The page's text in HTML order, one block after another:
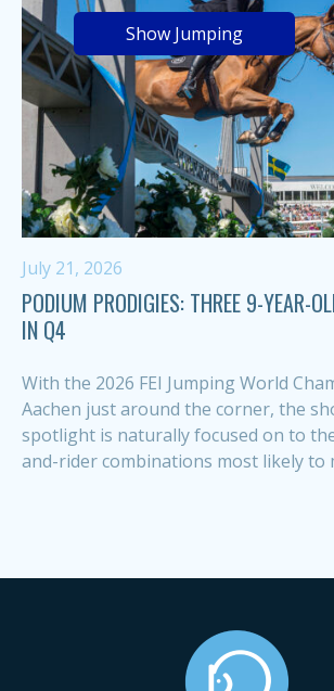
Show Jumping
July 21, 2026
PODIUM PRODIGIES: THREE 9-YEAR-
IN Q4
With the 2026 FEI Jumping World
Aachen just around the corner, the
spotlight is naturally focused on to
and-rider combinations most likely to